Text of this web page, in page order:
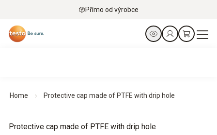
Přímo od výrobce
Home Protective cap made of PTFE with drip hole
Protective cap made of PTFE with drip hole